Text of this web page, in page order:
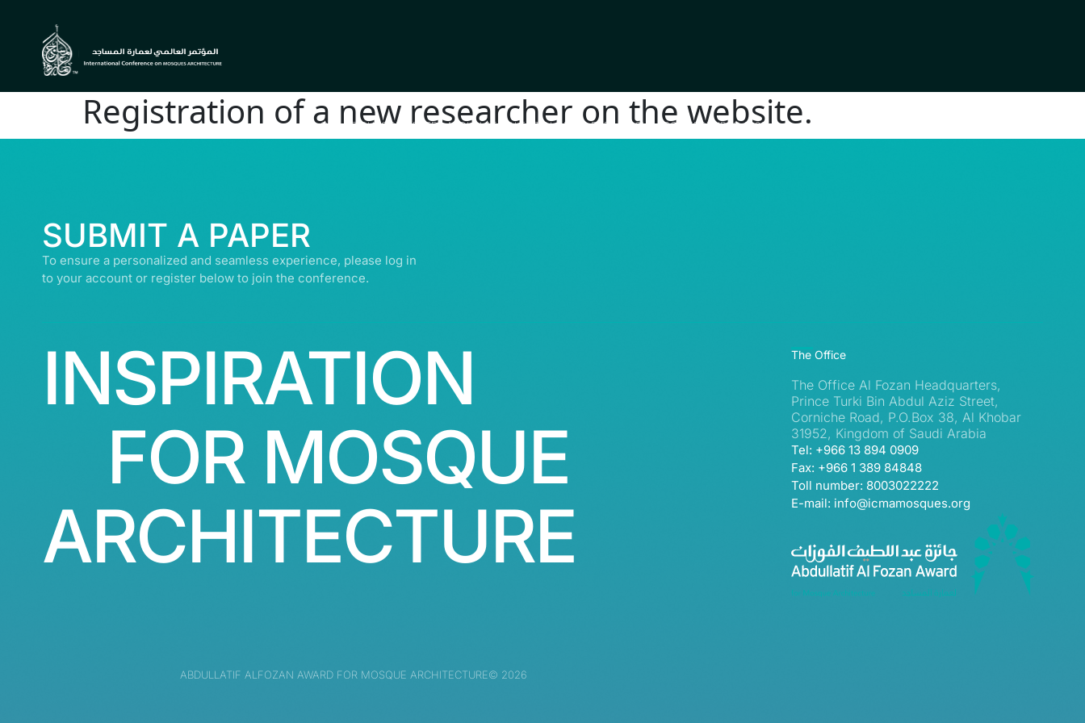
Registration of a new researcher on the website.
© ALL RIGHTS RESERVED | ABDULLATIF ALFOZAN AWARD FOR MOSQUE ARCHITECTURE© 2026
SUBMIT A PAPER
To ensure a personalized and seamless experience, please log in
to your account or register below to join the conference.
INSPIRATION
FOR MOSQUE
ARCHITECTURE
The Office
The Office Al Fozan Headquarters,
Prince Turki Bin Abdul Aziz Street,
Corniche Road, P.O.Box 38, Al Khobar
31952, Kingdom of Saudi Arabia
Tel: +966 13 894 0909
Fax: +966 1 389 84848
Toll number: 8003022222
E-mail: info@icmamosques.org
ABDULLATIF ALFOZAN AWARD FOR MOSQUE ARCHITECTURE© 2026